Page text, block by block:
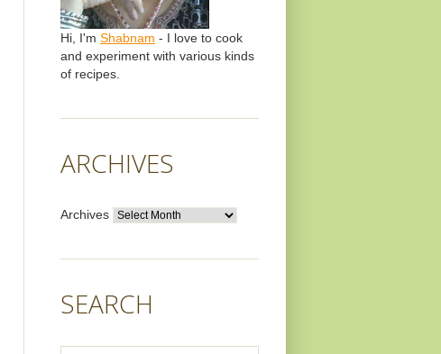
Hi, I'm Shabnam - I love to cook
and experiment with various kinds
of recipes.
ARCHIVES
Archives
SEARCH